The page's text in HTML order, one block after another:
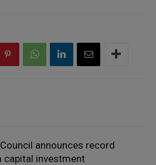
announces record
capital investment